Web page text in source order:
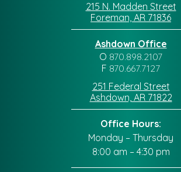
215 N. Madden Street
Foreman, AR 71836
Ashdown Office
O 870.898.2107
F 870.667.7127
251 Federal Street
Ashdown, AR 71822
Office Hours:
Monday – Thursday
8:00 am – 4:30 pm